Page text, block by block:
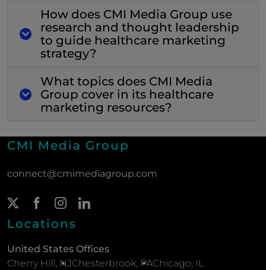
How does CMI Media Group use
research and thought leadership
to guide healthcare marketing
strategy?
What topics does CMI Media
Group cover in its healthcare
marketing resources?
CMI Media Group
connect@cmimediagroup.com
Twitter Page
(New Window)
Facebook Page
(New Window)
Instagram Page
(New Window)
Locations
United States Offices
Cherry Hill, NJChesterbrook, PAChicago, IL